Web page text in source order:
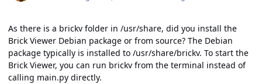
As there is a brickv folder in /usr/share, did you install the
Brick Viewer Debian package or from source? The Debian
package typically is installed to /usr/share/brickv. To start the
Brick Viewer, you can run brickv from the terminal instead of
calling main.py directly.